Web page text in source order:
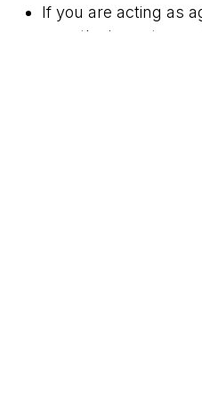
If you are acting as
sure the importer or